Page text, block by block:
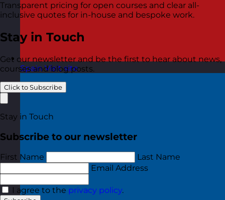
Spain Visit site
Transparent pricing for open courses and clear all-
inclusive quotes for in-house and bespoke work.
Stay in Touch
Get our newsletter and be the first to hear about news,
courses and blog posts.
Click to Subscribe
Stay in Touch
Subscribe to our newsletter
First Name
Last Name
Email Address
I agree to the privacy policy.